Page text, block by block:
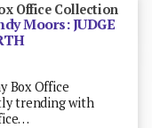
Office Collection
Moors: JUDGE
Box Office
trending with